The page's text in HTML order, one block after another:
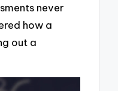
never
how a
out a